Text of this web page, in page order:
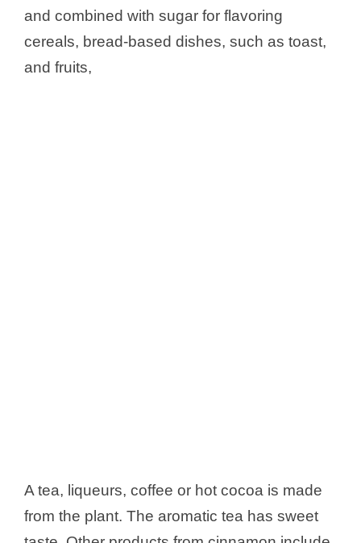
and combined with sugar for flavoring
cereals, bread-based dishes, such as toast,
and fruits,
A tea, liqueurs, coffee or hot cocoa is made
from the plant. The aromatic tea has sweet